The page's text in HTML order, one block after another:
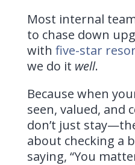
Most internal
to chase down
with five-star
we do it well.
Because when
seen, valued, and
don’t just
about checking a
saying, “You